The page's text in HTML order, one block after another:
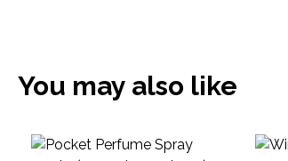
You may also like